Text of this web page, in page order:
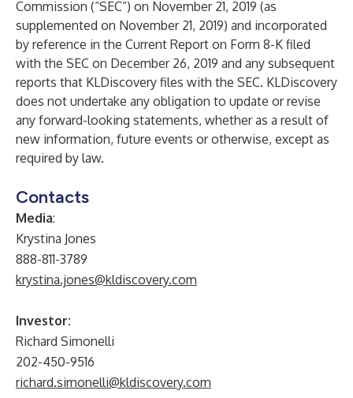
Commission (“SEC”) on November 21, 2019 (as
supplemented on November 21, 2019) and incorporated
by reference in the Current Report on Form 8-K filed
with the SEC on December 26, 2019 and any subsequent
reports that KLDiscovery files with the SEC. KLDiscovery
does not undertake any obligation to update or revise
any forward-looking statements, whether as a result of
new information, future events or otherwise, except as
required by law.
Contacts
Media:
Krystina Jones
888-811-3789
krystina.jones@kldiscovery.com
Investor:
Richard Simonelli
202-450-9516
richard.simonelli@kldiscovery.com